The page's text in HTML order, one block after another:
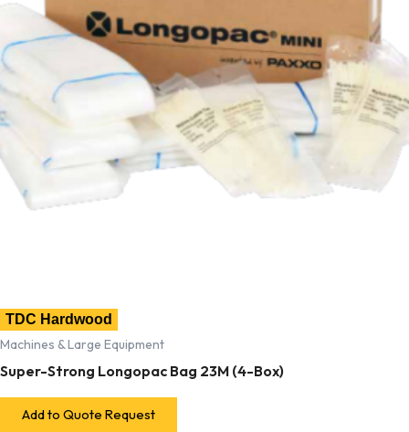
TDC Hardwood
Machines & Large Equipment
Super-Strong Longopac Bag 23M (4-Box)
Add to Quote Request